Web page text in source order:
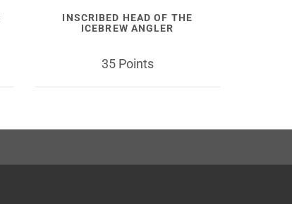
INSCRIBED HEAD OF THE
ICEBREW ANGLER
35 Points